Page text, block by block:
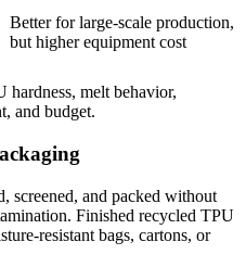
Better for large-scale production,
but higher equipment cost
hardness, melt behavior,
and budget.
screened, and packed without
Finished recycled TPU
resistant bags, cartons, or